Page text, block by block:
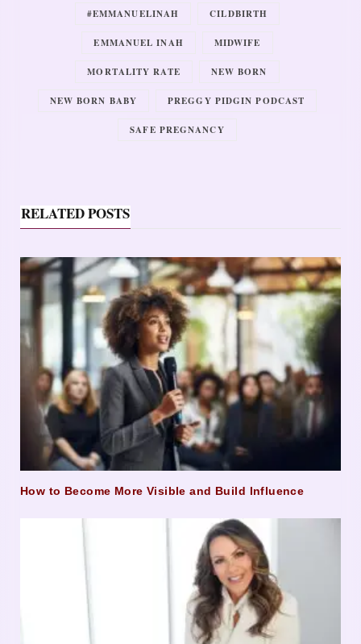
#EMMANUELINAH CILDBIRTH
EMMANUEL INAH MIDWIFE
MORTALITY RATE NEW BORN
NEW BORN BABY PREGGY PIDGIN PODCAST
SAFE PREGNANCY
RELATED POSTS
How to Become More Visible and Build Influence